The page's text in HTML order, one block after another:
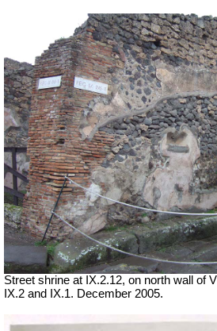
Street shrine at IX.2.12, on north wall of
IX.2 and IX.1. December 2005.